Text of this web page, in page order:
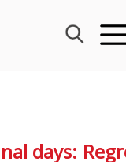
days: